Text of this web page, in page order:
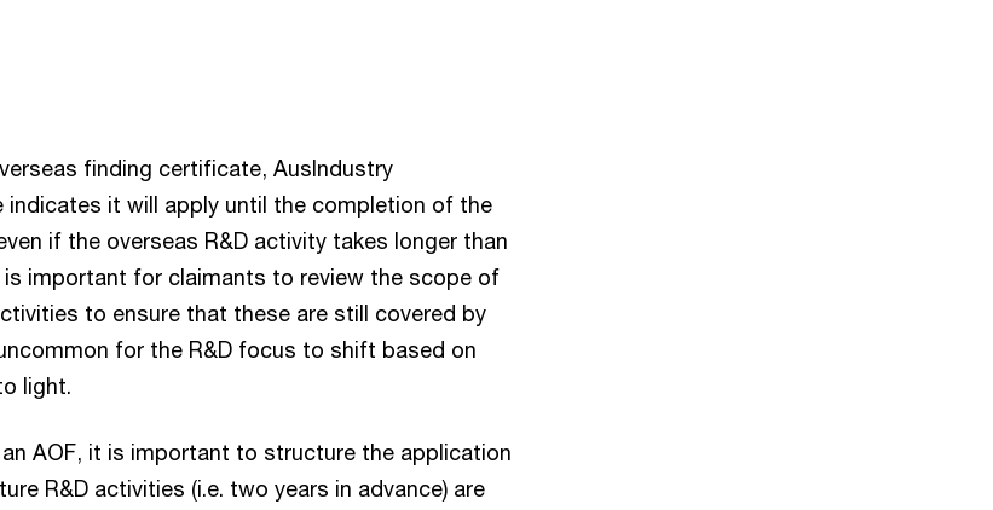
finding certificate, AusIndustry
indicates it will apply until the completion of the
if the overseas R&D activity takes longer than
is important for claimants to review the scope of
to ensure that these are still covered by
for the R&D focus to shift based on
light.
AOF, it is important to structure the application
R&D activities (i.e. two years in advance) are